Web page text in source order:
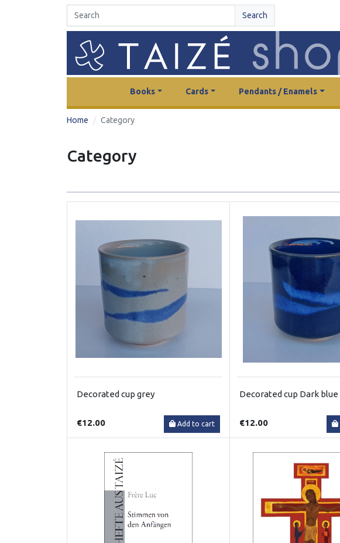
Search
Books Cards Pendants / Enamels
Home Category
Category
Decorated cup grey
€12.00 Add to cart
Decorated cup Dark blue
€12.00